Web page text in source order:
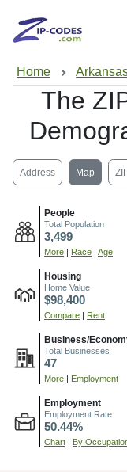
Home
The
Address Map
People
Total Population
3,499
More Race Age
Housing
Home Value
$98,400
Compare Rent
Business/
Total Businesses
47
More Employment
Employment
Employment Rate
50.44%
Chart By